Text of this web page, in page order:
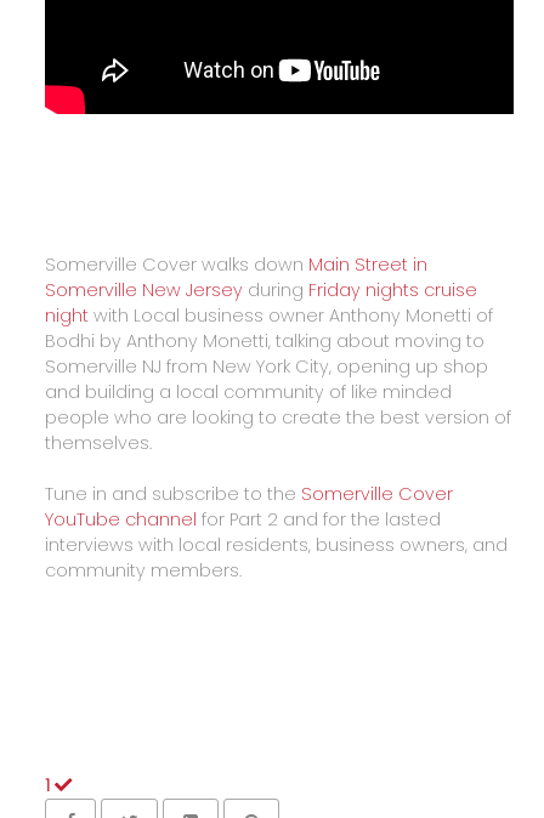
Somerville Cover walks down Main Street in
Somerville New Jersey during Friday nights cruise
night with Local business owner Anthony Monetti of
Bodhi by Anthony Monetti, talking about moving to
Somerville NJ from New York City, opening up shop
and building a local community of like minded
people who are looking to create the best version of
themselves.
Tune in and subscribe to the Somerville Cover
YouTube channel for Part 2 and for the lasted
interviews with local residents, business owners, and
community members.
1